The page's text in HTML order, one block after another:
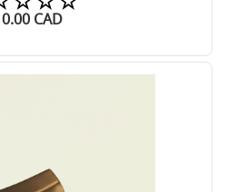
CAD